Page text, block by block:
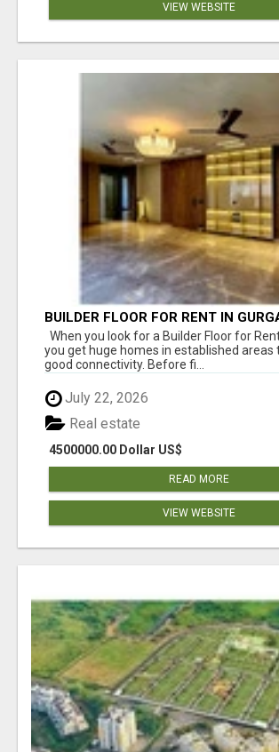
VIEW WEBSITE
BUILDER FLOOR FOR RENT IN
INDEPENDENT LIVING OPTIONS
When you look for a Builder Floor for
you get huge homes in established areas
good connectivity. Before fi...
July 22, 2026
4500000.00 Dollar US$
Real estate
READ MORE
VIEW WEBSITE